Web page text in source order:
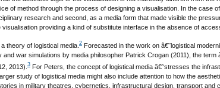
of method through the process of designing a visualisation. In the case
research and second, as a media form that made visible the
providing a kind of substitute interface in the absence of
theory of logistical media. 2 Forecasted in the work on â€˜logistical
war simulations by media philosopher Patrick Crogan (2011), the
2013). 3 For Peters, the concept of logistical media â€˜stresses the
study of logistical media might also include attention to how the
in military theatres, cybernetics, infrastructural design, transport and